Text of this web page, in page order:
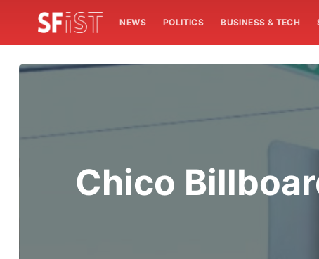
NEWS POLITICS BUSINESS & TECH
Chico